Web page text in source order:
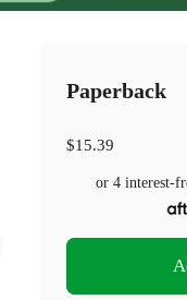
Paperback
$15.39
or 4 interest-